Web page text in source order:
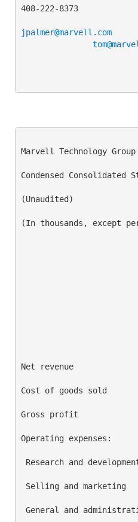
408-222-8373
jpalmer@marvell.com
Marvell Technology
Condensed Consolidated
(Unaudited)
(In thousands, except
Net revenue
Cost of goods sold
Gross profit
Operating expenses:
Research and
Selling and
General and